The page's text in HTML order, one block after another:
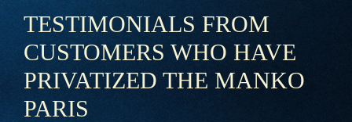
TESTIMONIALS FROM
CUSTOMERS WHO HAVE
PRIVATIZED THE MANKO
PARIS
Events & Privatizations
Reservations